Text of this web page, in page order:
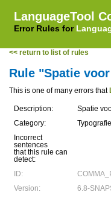
LanguageTool
Error Rules for
<< return to list of rules
Rule "Spatie
This is one of many errors that
Description:
Spatie
Category:
Typografie
Incorrect
sentences
that this rule can
detect:
ID:
Version:
6.8-